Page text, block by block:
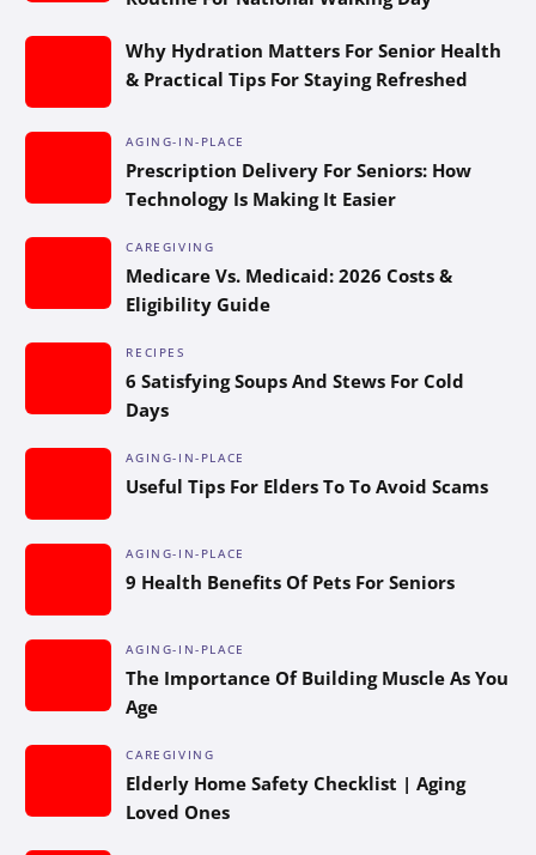
Why Hydration Matters For Senior Health
& Practical Tips For Staying Refreshed
AGING-IN-PLACE
Prescription Delivery For Seniors: How
Technology Is Making It Easier
CAREGIVING
Medicare Vs. Medicaid: 2026 Costs &
Eligibility Guide
RECIPES
6 Satisfying Soups And Stews For Cold
Days
AGING-IN-PLACE
Useful Tips For Elders To To Avoid Scams
AGING-IN-PLACE
9 Health Benefits Of Pets For Seniors
AGING-IN-PLACE
The Importance Of Building Muscle As You
Age
CAREGIVING
Elderly Home Safety Checklist | Aging
Loved Ones